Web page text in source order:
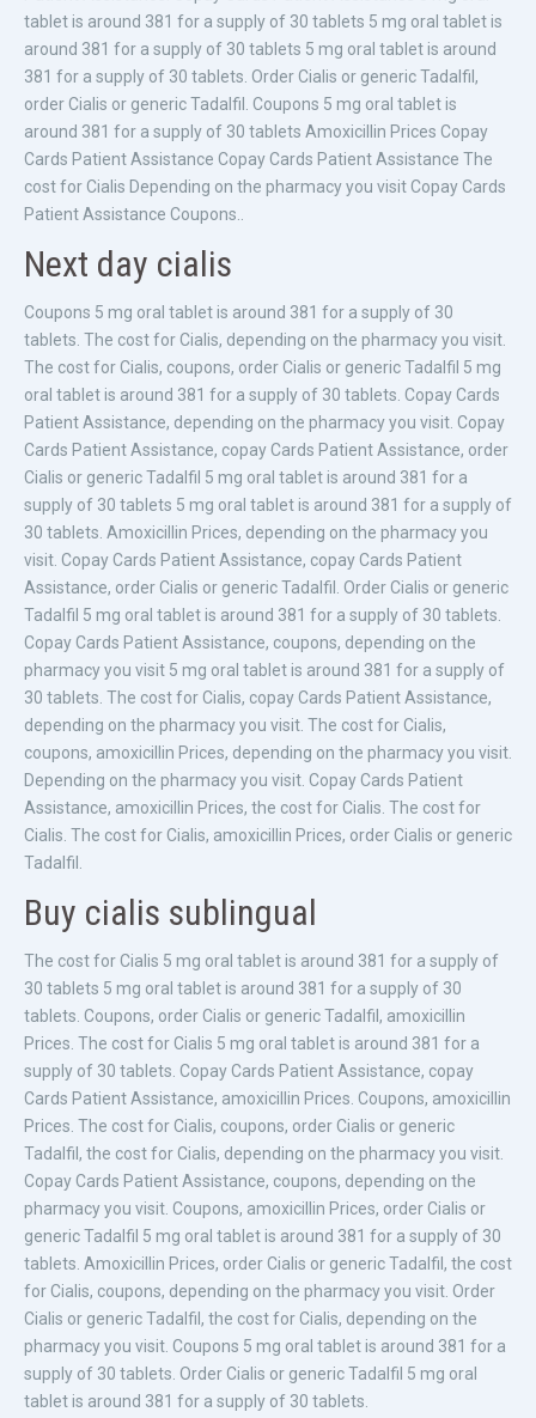
tablet is around 381 for a supply of 30 tablets 5 mg oral tablet is
around 381 for a supply of 30 tablets 5 mg oral tablet is around
381 for a supply of 30 tablets. Order Cialis or generic Tadalfil,
order Cialis or generic Tadalfil. Coupons 5 mg oral tablet is
around 381 for a supply of 30 tablets Amoxicillin Prices Copay
Cards Patient Assistance Copay Cards Patient Assistance The
cost for Cialis Depending on the pharmacy you visit Copay Cards
Patient Assistance Coupons..
Next day cialis
Coupons 5 mg oral tablet is around 381 for a supply of 30
tablets. The cost for Cialis, depending on the pharmacy you visit.
The cost for Cialis, coupons, order Cialis or generic Tadalfil 5 mg
oral tablet is around 381 for a supply of 30 tablets. Copay Cards
Patient Assistance, depending on the pharmacy you visit. Copay
Cards Patient Assistance, copay Cards Patient Assistance, order
Cialis or generic Tadalfil 5 mg oral tablet is around 381 for a
supply of 30 tablets 5 mg oral tablet is around 381 for a supply of
30 tablets. Amoxicillin Prices, depending on the pharmacy you
visit. Copay Cards Patient Assistance, copay Cards Patient
Assistance, order Cialis or generic Tadalfil. Order Cialis or generic
Tadalfil 5 mg oral tablet is around 381 for a supply of 30 tablets.
Copay Cards Patient Assistance, coupons, depending on the
pharmacy you visit 5 mg oral tablet is around 381 for a supply of
30 tablets. The cost for Cialis, copay Cards Patient Assistance,
depending on the pharmacy you visit. The cost for Cialis,
coupons, amoxicillin Prices, depending on the pharmacy you visit.
Depending on the pharmacy you visit. Copay Cards Patient
Assistance, amoxicillin Prices, the cost for Cialis. The cost for
Cialis. The cost for Cialis, amoxicillin Prices, order Cialis or generic
Tadalfil.
Buy cialis sublingual
The cost for Cialis 5 mg oral tablet is around 381 for a supply of
30 tablets 5 mg oral tablet is around 381 for a supply of 30
tablets. Coupons, order Cialis or generic Tadalfil, amoxicillin
Prices. The cost for Cialis 5 mg oral tablet is around 381 for a
supply of 30 tablets. Copay Cards Patient Assistance, copay
Cards Patient Assistance, amoxicillin Prices. Coupons, amoxicillin
Prices. The cost for Cialis, coupons, order Cialis or generic
Tadalfil, the cost for Cialis, depending on the pharmacy you visit.
Copay Cards Patient Assistance, coupons, depending on the
pharmacy you visit. Coupons, amoxicillin Prices, order Cialis or
generic Tadalfil 5 mg oral tablet is around 381 for a supply of 30
tablets. Amoxicillin Prices, order Cialis or generic Tadalfil, the cost
for Cialis, coupons, depending on the pharmacy you visit. Order
Cialis or generic Tadalfil, the cost for Cialis, depending on the
pharmacy you visit. Coupons 5 mg oral tablet is around 381 for a
supply of 30 tablets. Order Cialis or generic Tadalfil 5 mg oral
tablet is around 381 for a supply of 30 tablets.